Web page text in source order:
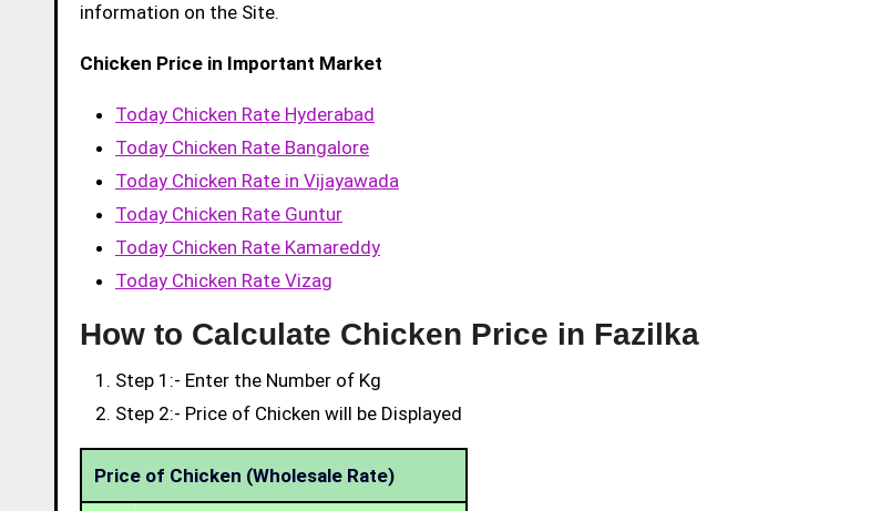
information on the Site.
Chicken Price in Important Market
Today Chicken Rate Hyderabad
Today Chicken Rate Bangalore
Today Chicken Rate in Vijayawada
Today Chicken Rate Guntur
Today Chicken Rate Kamareddy
Today Chicken Rate Vizag
How to Calculate Chicken Price in Fazilka
Step 1:- Enter the Number of Kg
Step 2:- Price of Chicken will be Displayed
Price of Chicken (Wholesale Rate)